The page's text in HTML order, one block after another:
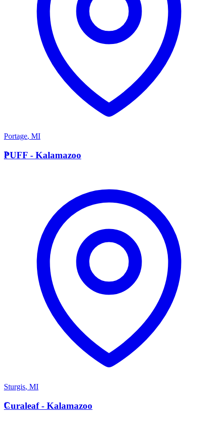
Portage, MI
P
PUFF - Kalamazoo
Sturgis, MI
C
Curaleaf - Kalamazoo